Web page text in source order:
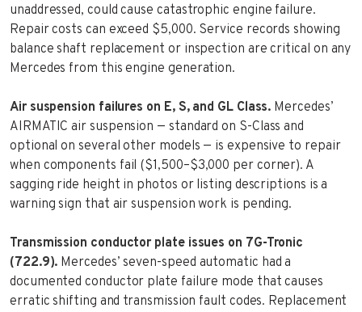
unaddressed, could cause catastrophic engine failure.
Repair costs can exceed $5,000. Service records showing
balance shaft replacement or inspection are critical on any
Mercedes from this engine generation.
Air suspension failures on E, S, and GL Class. Mercedes’
AIRMATIC air suspension — standard on S-Class and
optional on several other models — is expensive to repair
when components fail ($1,500–$3,000 per corner). A
sagging ride height in photos or listing descriptions is a
warning sign that air suspension work is pending.
Transmission conductor plate issues on 7G-Tronic
(722.9). Mercedes’ seven-speed automatic had a
documented conductor plate failure mode that causes
erratic shifting and transmission fault codes. Replacement